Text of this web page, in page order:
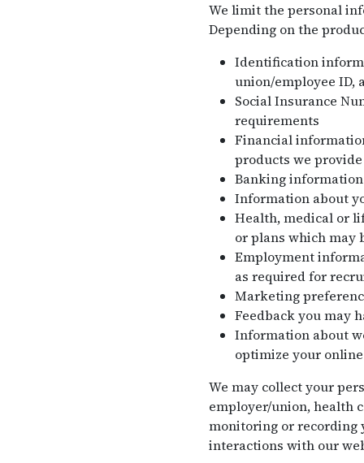
We limit the personal
Depending on the
Identification
union/employee ID,
Social Insurance
requirements
Financial
products we
Banking
Information about
Health, medical or
or plans which may
Employment
as required for
Marketing
Feedback you may
Information about
optimize your
We may collect your
employer/union, health
monitoring or recording
interactions with our